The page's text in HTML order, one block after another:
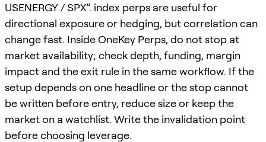
USENERGY / SPX”. index perps are useful for
directional exposure or hedging, but correlation can
change fast. Inside OneKey Perps, do not stop at
market availability; check depth, funding, margin
impact and the exit rule in the same workflow. If the
setup depends on one headline or the stop cannot
be written before entry, reduce size or keep the
market on a watchlist. Write the invalidation point
before choosing leverage.